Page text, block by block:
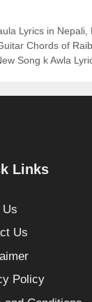
Lyrics in Nepali,
Chords of
Song k Awla
Links
Us
Us
Policy